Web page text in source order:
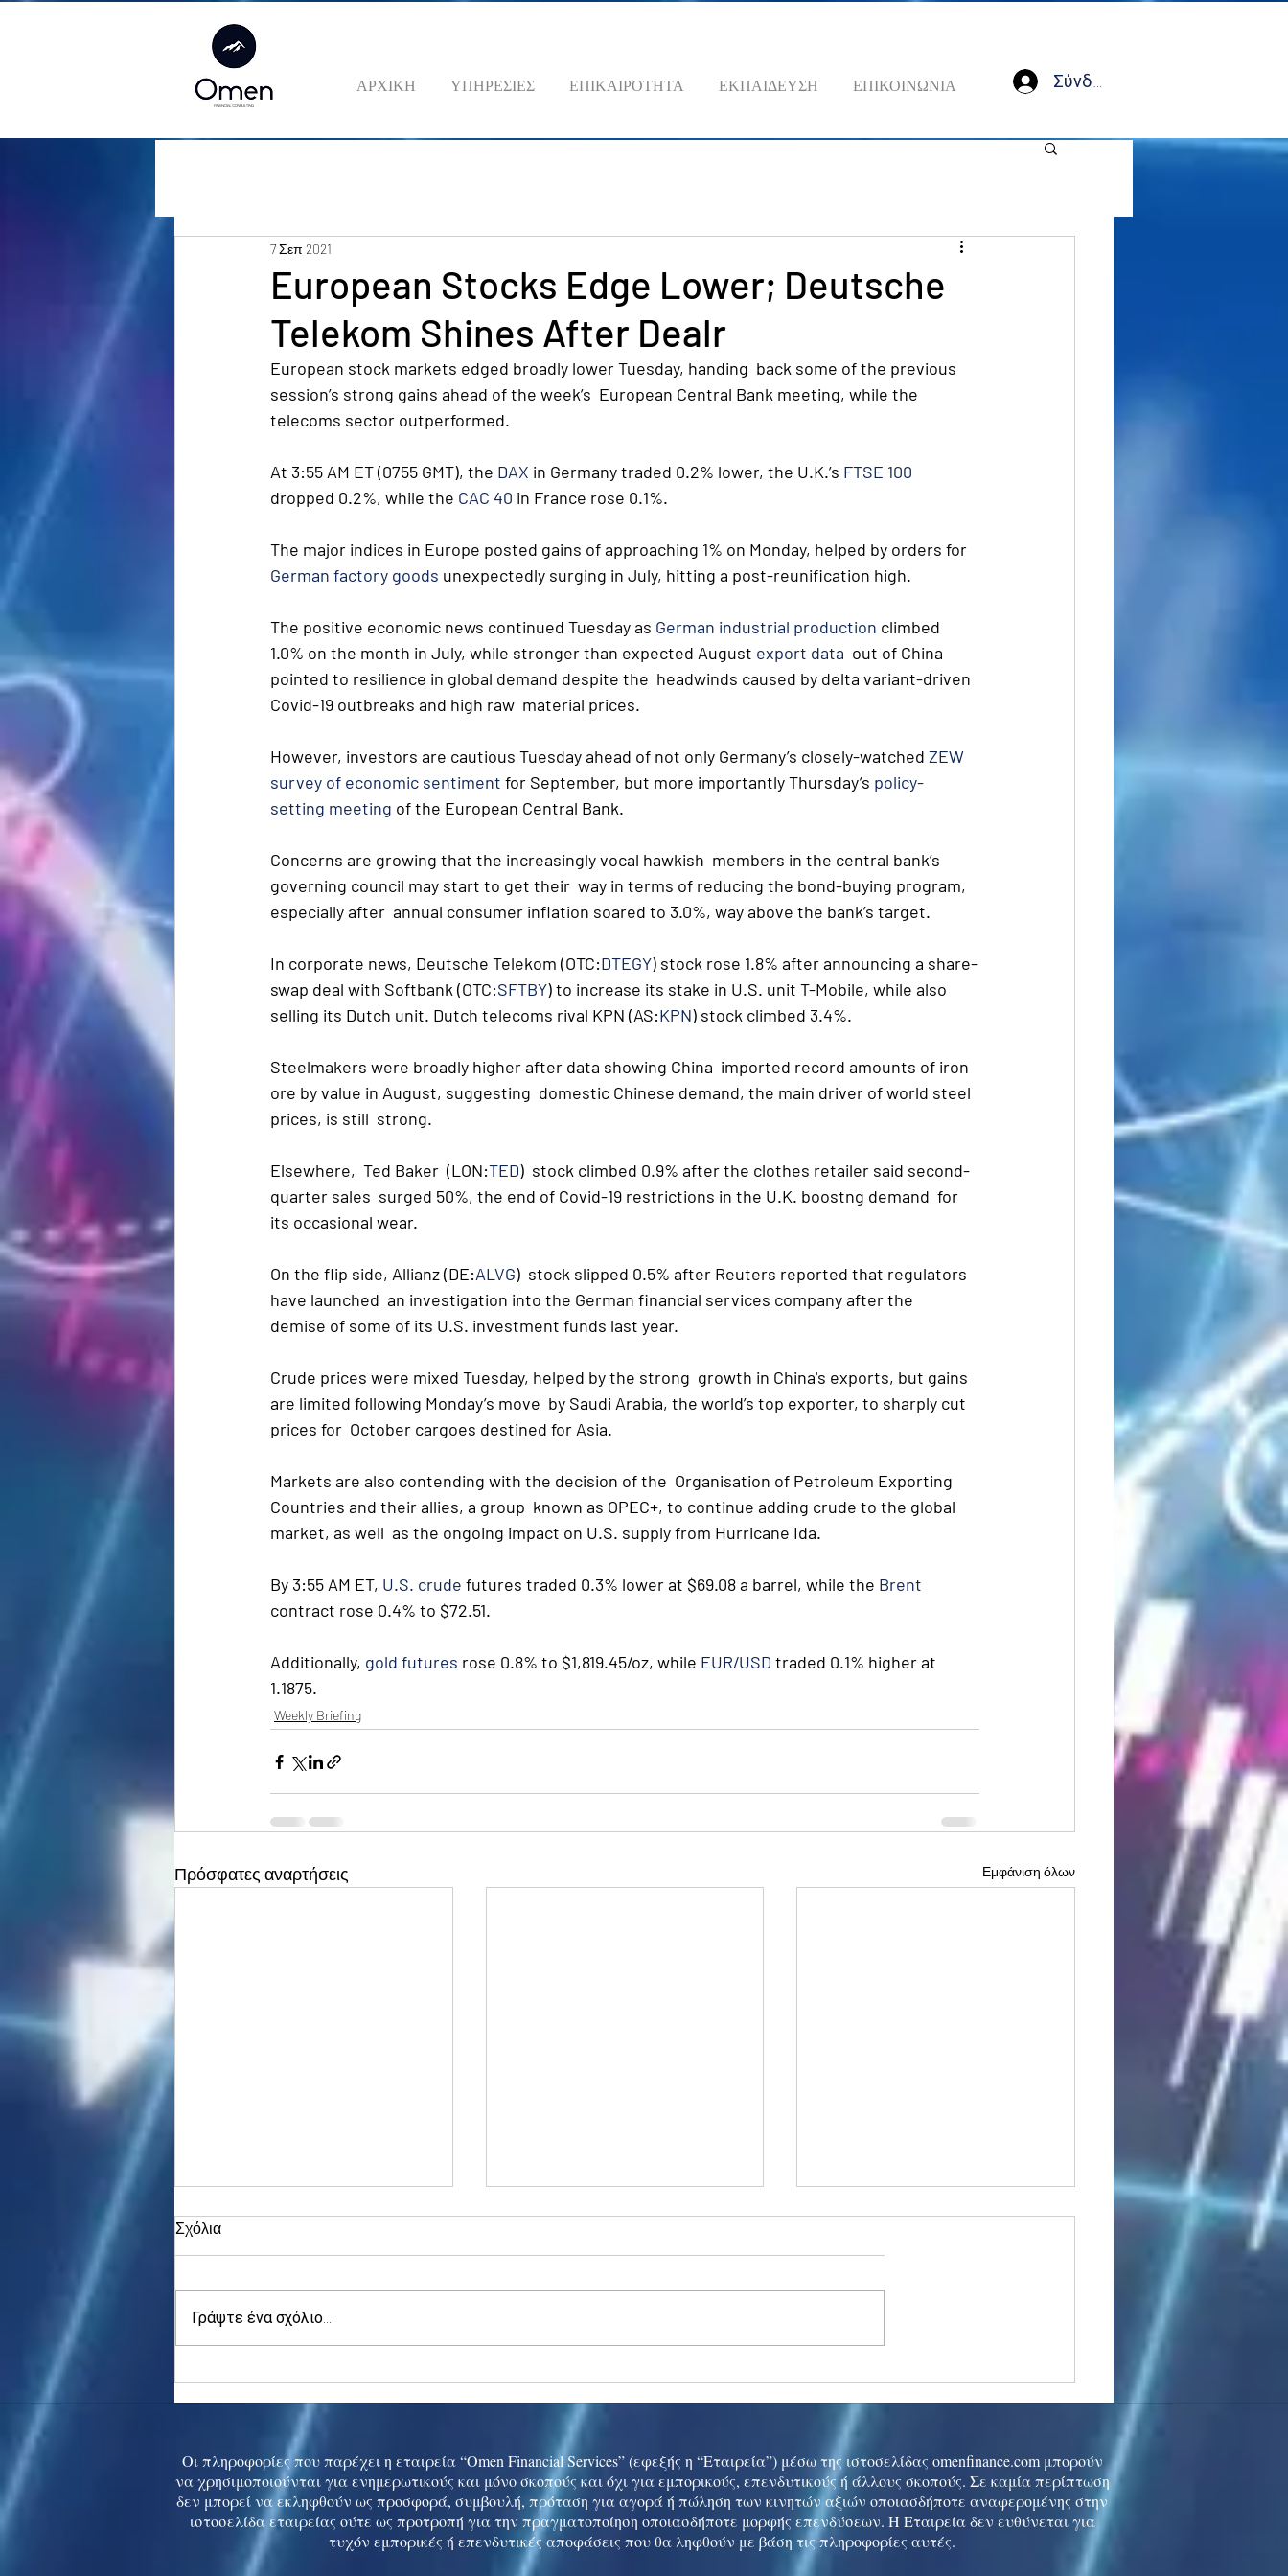
ΑΡΧΙΚΗ ΥΠΗΡΕΣΙΕΣ ΕΠΙΚΑΙΡΟΤΗΤΑ ΕΚΠΑΙΔΕΥΣΗ ΕΠΙΚΟΙΝΩΝΙΑ Σύνδεση
European Stocks Edge Lower; Deutsche
Telekom Shines After Dealr
7 Σεπ 2021
European stock markets edged broadly lower Tuesday, handing  back some of the previous
session’s strong gains ahead of the week’s  European Central Bank meeting, while the
telecoms sector outperformed.
At 3:55 AM ET (0755 GMT), the DAX in Germany traded 0.2% lower, the U.K.’s FTSE 100
dropped 0.2%, while the CAC 40 in France rose 0.1%.
The major indices in Europe posted gains of approaching 1% on Monday, helped by orders for
German factory goods unexpectedly surging in July, hitting a post-reunification high.
The positive economic news continued Tuesday as German industrial production climbed
1.0% on the month in July, while stronger than expected August export data
  out of China
pointed to resilience in global demand despite the  headwinds caused by delta variant-driven
Covid-19 outbreaks and high raw  material prices.
However, investors are cautious Tuesday ahead of not only Germany’s closely-watched ZEW
survey of economic sentiment for September, but more importantly Thursday’s policy-
setting meeting of the European Central Bank.
Concerns are growing that the increasingly vocal hawkish  members in the central bank’s
governing council may start to get their  way in terms of reducing the bond-buying program,
especially after  annual consumer inflation soared to 3.0%, way above the bank’s target.
In corporate news, Deutsche Telekom (OTC:DTEGY) stock rose 1.8% after announcing a share-
swap deal with Softbank (OTC:SFTBY) to increase its stake in U.S. unit T-Mobile, while also
selling its Dutch unit. Dutch telecoms rival KPN (AS:KPN) stock climbed 3.4%.
Steelmakers were broadly higher after data showing China  imported record amounts of iron
ore by value in August, suggesting  domestic Chinese demand, the main driver of world steel
prices, is still  strong.
Elsewhere,  Ted Baker  (LON:TED)  stock climbed 0.9% after the clothes retailer said second-
quarter sales  surged 50%, the end of Covid-19 restrictions in the U.K. boostng demand  for
its occasional wear.
On the flip side, Allianz (DE:ALVG)  stock slipped 0.5% after Reuters reported that regulators
have launched  an investigation into the German financial services company after the
demise of some of its U.S. investment funds last year.
Crude prices were mixed Tuesday, helped by the strong  growth in China's exports, but gains
are limited following Monday’s move  by Saudi Arabia, the world’s top exporter, to sharply cut
prices for  October cargoes destined for Asia.
Markets are also contending with the decision of the  Organisation of Petroleum Exporting
Countries and their allies, a group  known as OPEC+, to continue adding crude to the global
market, as well  as the ongoing impact on U.S. supply from Hurricane Ida.
By 3:55 AM ET, U.S. crude futures traded 0.3% lower at $69.08 a barrel, while the Brent
contract rose 0.4% to $72.51.
Additionally, gold futures rose 0.8% to $1,819.45/oz, while EUR/USD traded 0.1% higher at
1.1875.
Weekly Briefing
Πρόσφατες αναρτήσεις Εμφάνιση όλων
to 5-mth high
China tech rally cools
Σχόλια
Γράψτε ένα σχόλιο...
Οι πληροφορίες που παρέχει η εταιρεία “Omen Financial Services” (εφεξής η “Εταιρεία”) μέσω της ιστοσελίδας omenfinance.com μπορούν
να χρησιμοποιούνται για ενημερωτικούς και μόνο σκοπούς και όχι για εμπορικούς, επενδυτικούς ή άλλους σκοπούς. Σε καμία περίπτωση
δεν μπορεί να εκληφθούν ως προσφορά, συμβουλή, πρόταση για αγορά ή πώληση των κινητών αξιών οποιασδήποτε αναφερομένης στην
ιστοσελίδα εταιρείας ούτε ως προτροπή για την πραγματοποίηση οποιασδήποτε μορφής επενδύσεων. Η Εταιρεία δεν ευθύνεται για
τυχόν εμπορικές ή επενδυτικές αποφάσεις που θα ληφθούν με βάση τις πληροφορίες αυτές.